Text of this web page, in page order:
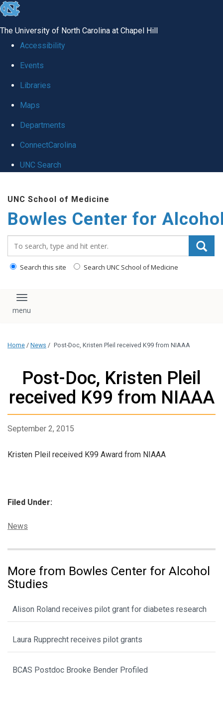
skip
global
The University of North Carolina at Chapel Hill
Accessibility
Events
Libraries
Maps
Departments
ConnectCarolina
UNC Search
main
content
UNC School of Medicine
Bowles Center for
Search this site Search UNC School of Medicine
Toggle navigation
Home / News / Post-Doc, Kristen Pleil received K99 from NIAAA
Post-Doc, Kristen Pleil
received K99 from NIAAA
September 2, 2015
Kristen Pleil received K99 Award from NIAAA
Filed Under:
Categories:
News
More from Bowles Center for Alcohol
Studies
Alison Roland receives pilot grant for diabetes research
Laura Rupprecht receives pilot grants
BCAS Postdoc Brooke Bender Profiled